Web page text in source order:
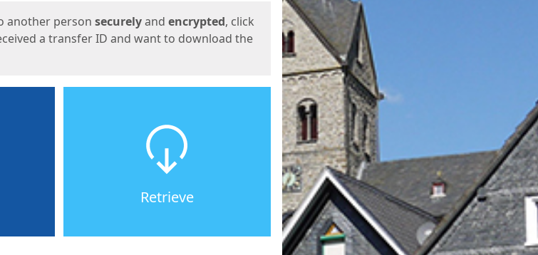
another person securelyand encrypted, click
a transfer ID and want to download the
Retrieve